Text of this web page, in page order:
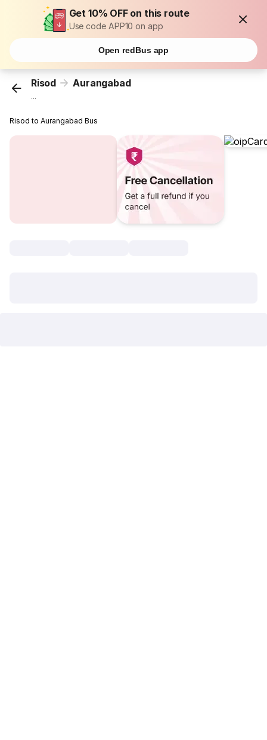
Get 10% OFF on this route
Use code APP10 on app
Open redBus app
Risod Aurangabad
...
Risod to Aurangabad Bus